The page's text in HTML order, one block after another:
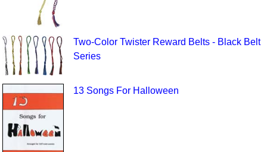
Two-Color Twister Reward Belts - Black Belt
Series
13 Songs For Halloween